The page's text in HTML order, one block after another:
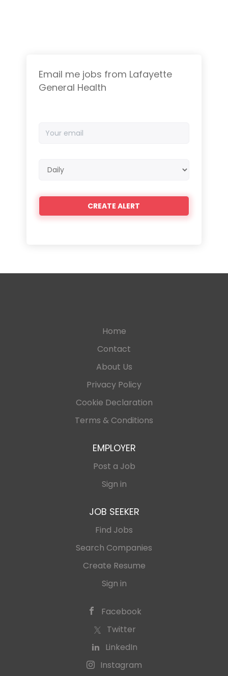
Email me jobs from Lafayette
General Health
email
frequency
Home
Contact
About Us
Privacy Policy
Cookie Declaration
Terms & Conditions
EMPLOYER
Post a Job
Sign in
JOB SEEKER
Find Jobs
Search Companies
Create Resume
Sign in
Facebook
Twitter
LinkedIn
Instagram